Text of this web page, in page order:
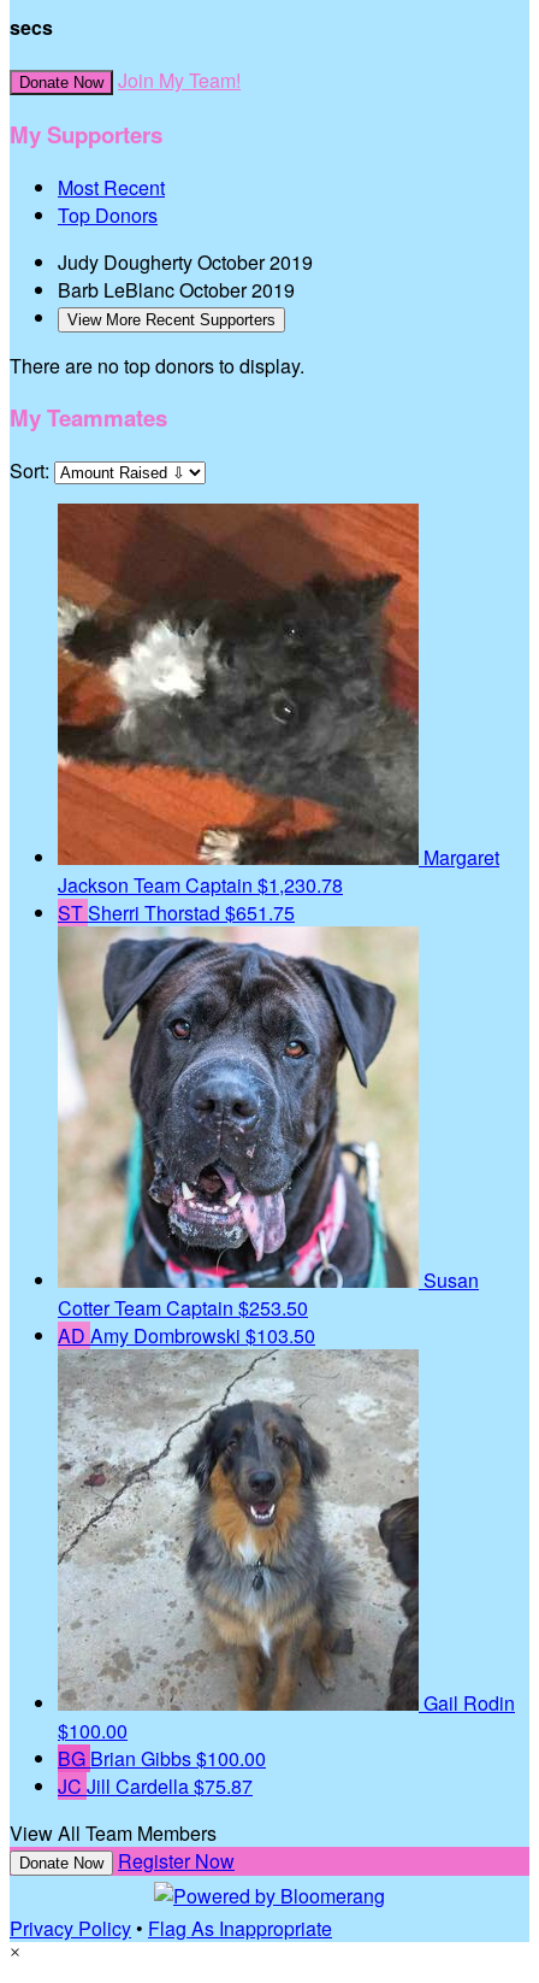
secs
Donate Now Join My Team!
My Supporters
Most Recent
Top Donors
Judy DoughertyOctober 2019
Barb LeBlancOctober 2019
View More Recent Supporters
There are no top donors to display.
My Teammates
Sort:
Margaret
Jackson Team Captain $1,230.78
STSherri Thorstad $651.75
Susan
CotterTeam Captain $253.50
AD Amy Dombrowski $103.50
Gail Rodin
$100.00
BG Brian Gibbs$100.00
JC Jill Cardella$75.87
View All Team Members
Donate Now Register Now
Privacy Policy• Flag As Inappropriate
×